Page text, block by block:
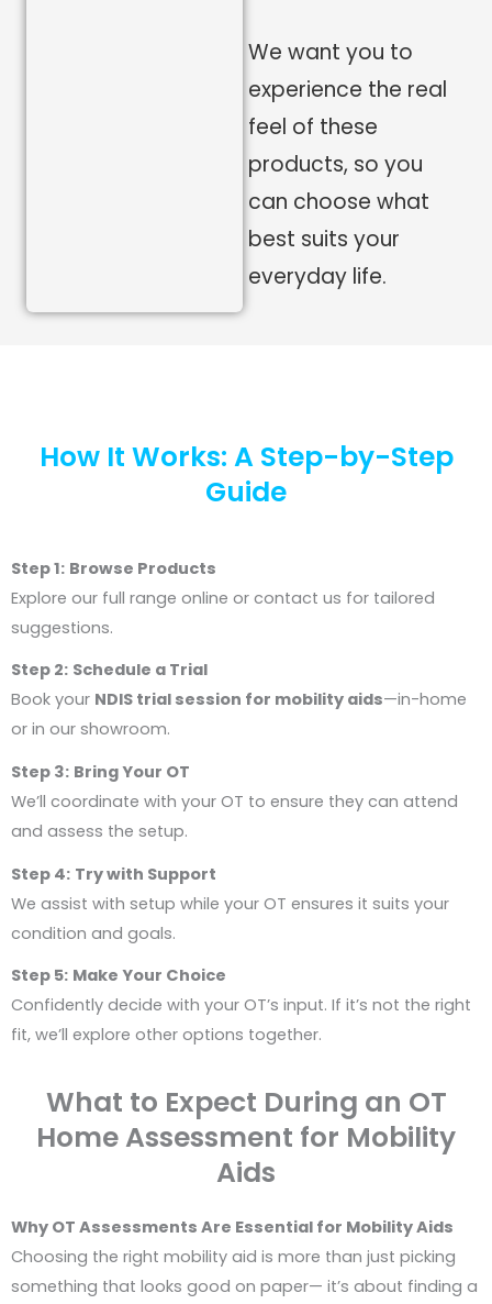
We want you to
experience the real
feel of these
products, so you
can choose what
best suits your
everyday life.
How It Works: A Step-by-Step
Guide
Step 1: Browse Products
Explore our full range online or contact us for tailored
suggestions.
Step 2: Schedule a Trial
Book your NDIS trial session for mobility aids—in-home
or in our showroom.
Step 3: Bring Your OT
We’ll coordinate with your OT to ensure they can attend
and assess the setup.
Step 4: Try with Support
We assist with setup while your OT ensures it suits your
condition and goals.
Step 5: Make Your Choice
Confidently decide with your OT’s input. If it’s not the right
fit, we’ll explore other options together.
What to Expect During an OT
Home Assessment for Mobility
Aids
Why OT Assessments Are Essential for Mobility Aids
Choosing the right mobility aid is more than just picking
something that looks good on paper— it’s about finding a